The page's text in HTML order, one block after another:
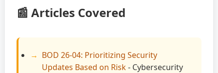
📰 Articles Covered
BOD 26-04: Prioritizing Security
Updates Based on Risk- Cybersecurity